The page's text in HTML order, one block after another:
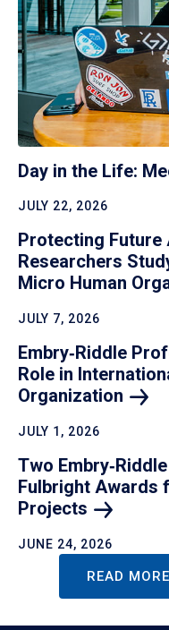
Day in the Life:
JULY 22, 2026
Protecting Future
Researchers
Micro Human
JULY 7, 2026
Embry‑Riddle
Role in
Organization
JULY 1, 2026
Two
Fulbright Awards
Projects
JUNE 24, 2026
READ